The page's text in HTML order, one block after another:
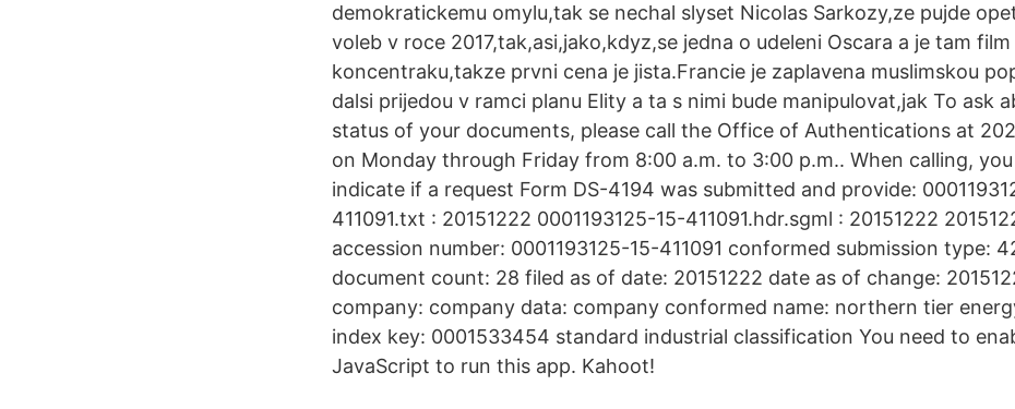
demokratickemu omylu,tak se nechal slyset Nicolas Sarkozy,ze pujde
voleb v roce 2017,tak,asi,jako,kdyz,se jedna o udeleni Oscara a je tam film
koncentraku,takze prvni cena je jista.Francie je zaplavena muslimskou
dalsi prijedou v ramci planu Elity a ta s nimi bude manipulovat,jak To ask
status of your documents, please call the Office of Authentications at
on Monday through Friday from 8:00 a.m. to 3:00 p.m.. When calling,
indicate if a request Form DS-4194 was submitted and provide:
411091.txt : 20151222 0001193125-15-411091.hdr.sgml : 20151222
accession number: 0001193125-15-411091 conformed submission type:
document count: 28 filed as of date: 20151222 date as of change:
company: company data: company conformed name: northern tier
index key: 0001533454 standard industrial classification You need to
JavaScript to run this app. Kahoot!